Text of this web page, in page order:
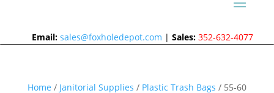
Email: sales@foxholedepot.com |Sales: 352-632-4077
Home / Janitorial Supplies / Plastic Trash Bags / 55-60